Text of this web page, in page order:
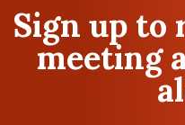
Sign up to
meeting